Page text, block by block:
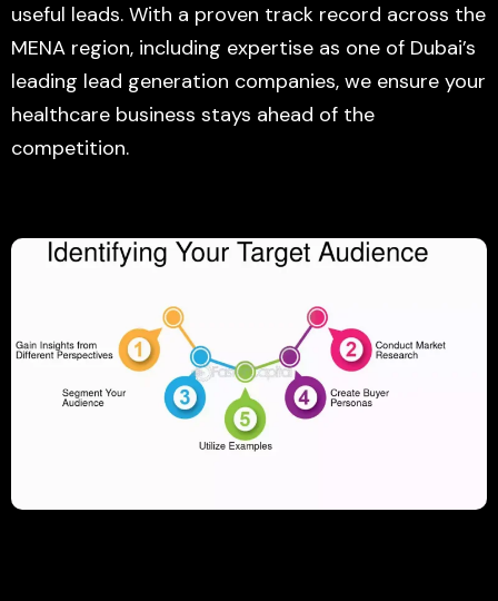
useful leads. With a proven track record across the
MENA region, including expertise as one of Dubai’s
leading lead generation companies, we ensure your
healthcare business stays ahead of the
competition.